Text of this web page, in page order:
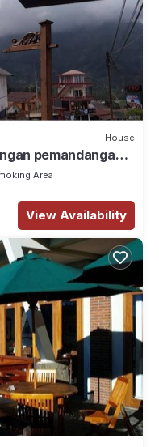
House
pemandangan
Area
View Availability